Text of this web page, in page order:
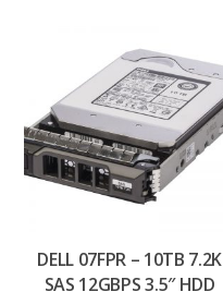
DELL 07FPR – 10TB 7.2K
SAS 12GBPS 3.5″ HDD